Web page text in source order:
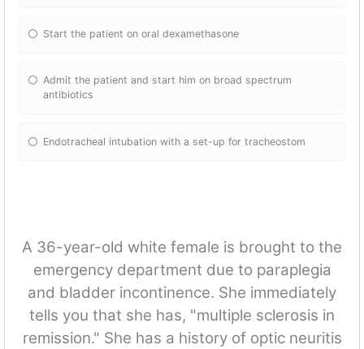
Start the patient on oral dexamethasone
Admit the patient and start him on broad spectrum
antibiotics
Endotracheal intubation with a set-up for tracheostom
A 36-year-old white female is brought to the
emergency department due to paraplegia
and bladder incontinence. She immediately
tells you that she has, "multiple sclerosis in
remission." She has a history of optic neuritis